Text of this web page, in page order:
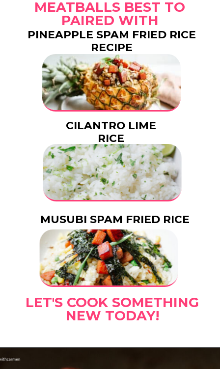
MEATBALLS BEST TO
PAIRED WITH
PINEAPPLE SPAM FRIED RICE
RECIPE
CILANTRO LIME
RICE
MUSUBI SPAM FRIED RICE
LET'S COOK SOMETHING
NEW TODAY!